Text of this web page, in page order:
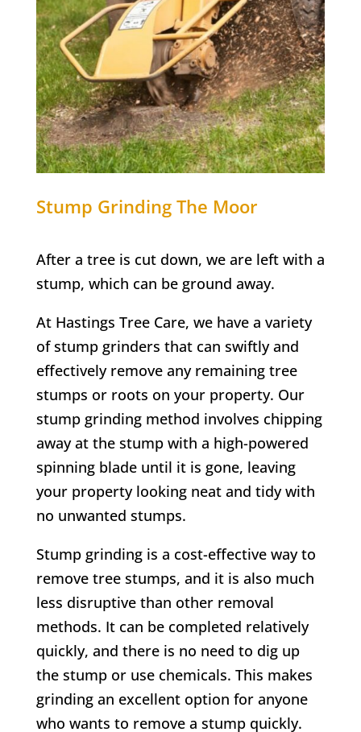
Stump Grinding The Moor
After a tree is cut down, we are left with a
stump, which can be ground away.
At Hastings Tree Care, we have a variety
of stump grinders that can swiftly and
effectively remove any remaining tree
stumps or roots on your property. Our
stump grinding method involves chipping
away at the stump with a high-powered
spinning blade until it is gone, leaving
your property looking neat and tidy with
no unwanted stumps.
Stump grinding is a cost-effective way to
remove tree stumps, and it is also much
less disruptive than other removal
methods. It can be completed relatively
quickly, and there is no need to dig up
the stump or use chemicals. This makes
grinding an excellent option for anyone
who wants to remove a stump quickly.